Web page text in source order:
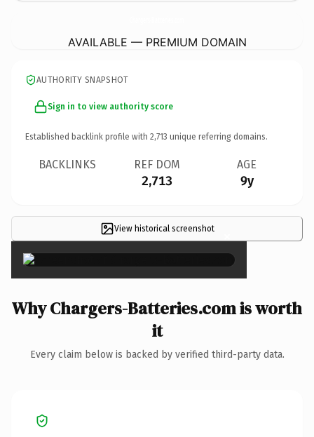
AVAILABLE — PREMIUM DOMAIN
AUTHORITY SNAPSHOT
Sign in to view authority score
Established backlink profile with 2,713 unique referring domains.
BACKLINKS REF DOM
2,713
AGE
9y
View historical screenshot ×
Why Chargers-Batteries.com is worth
it
Every claim below is backed by verified third-party data.